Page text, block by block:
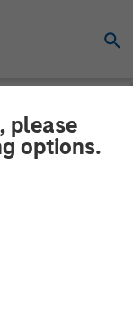
please
options.
Estate